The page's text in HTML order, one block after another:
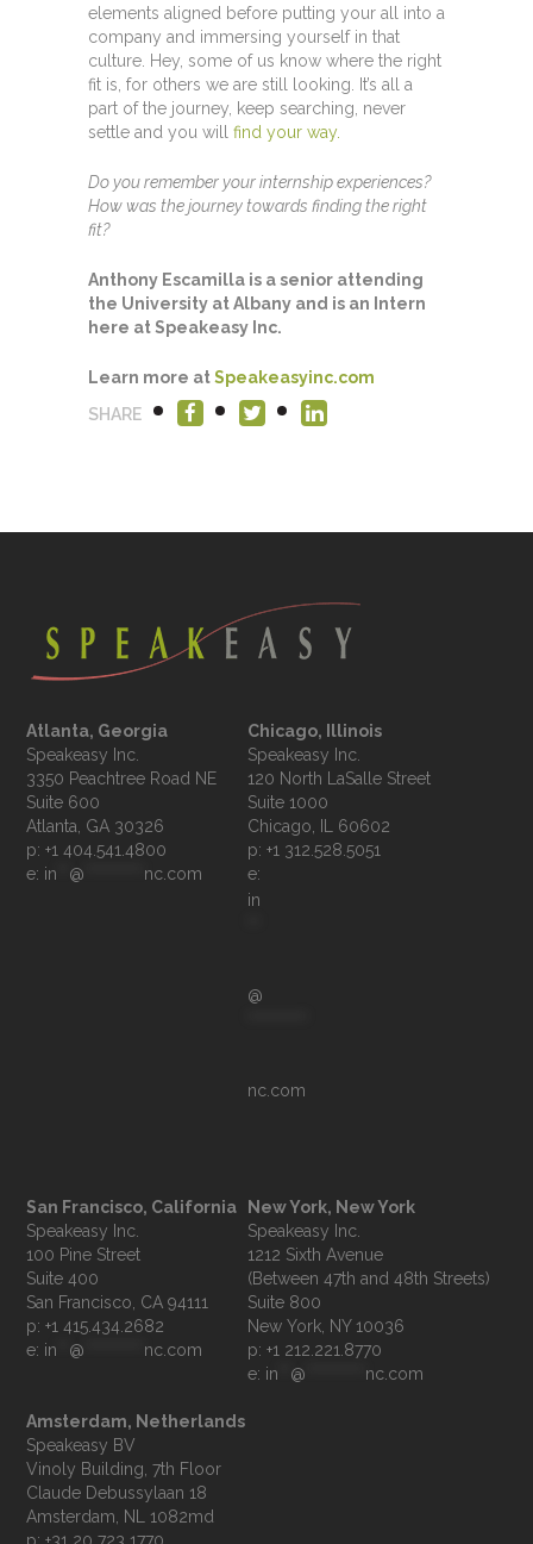
SHARE
elements aligned before putting your all into a
company and immersing yourself in that
culture. Hey, some of us know where the right
fit is, for others we are still looking. It’s all a
part of the journey, keep searching, never
settle and you will find your way.
Do you remember your internship experiences?
How was the journey towards finding the right
fit?
Anthony Escamilla is a senior attending
the University at Albany and is an Intern
here at Speakeasy Inc.
Learn more atSpeakeasyinc.com
Atlanta, Georgia
Speakeasy Inc.
3350 Peachtree Road NE
Suite 600
p: +1 404.541.4800
e: in @ nc.com
Chicago, Illinois
Speakeasy Inc.
120 North LaSalle Street
Suite 1000
p: +1 312.528.5051
e:
in
@
nc.com
San Francisco, California
Speakeasy Inc.
100 Pine Street
Suite 400
p: +1 415.434.2682
e: in @ nc.com
New York, New York
Speakeasy Inc.
1212 Sixth Avenue
(Between 47th and 48th Streets)
Suite 800
p: +1 212.221.8770
e: in @ nc.com
Amsterdam, Netherlands
Speakeasy BV
Vinoly Building, 7th Floor
Claude Debussylaan 18